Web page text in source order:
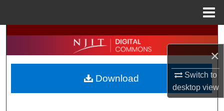
×
Switch to
desktopview
Search
Browse All Collections
My Account
Download